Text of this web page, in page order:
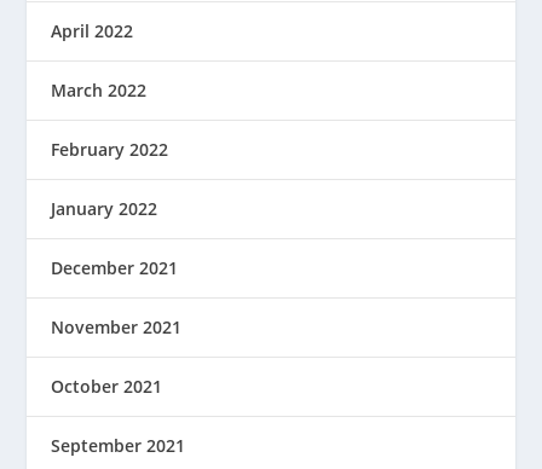
April 2022
March 2022
February 2022
January 2022
December 2021
November 2021
October 2021
September 2021